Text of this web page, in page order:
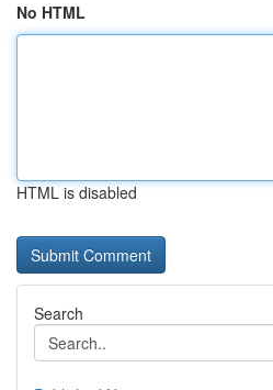
No HTML
HTML is disabled
Search